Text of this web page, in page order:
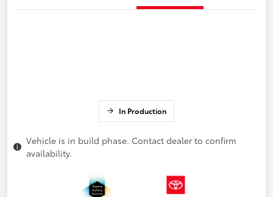
In Production
Vehicle is in build phase. Contact dealer to confirm
availability.